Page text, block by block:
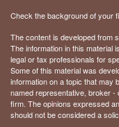
Check the background of your
The content is developed from
The information in this material
legal or tax professionals for
Some of this material was
information on a topic that may
named representative, broker -
firm. The opinions expressed
should not be considered a